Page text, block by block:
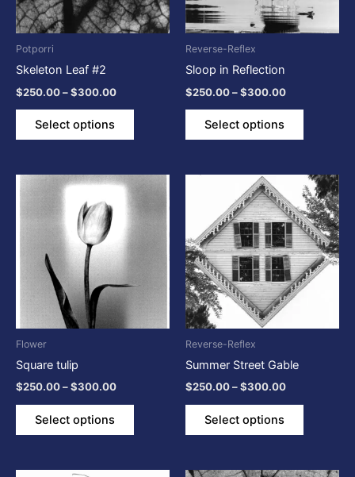
Potporri
Skeleton Leaf #2
$250.00–$300.00
Select options
may
Reverse-Reflex
Sloop in Reflection
$250.00–$300.00
Select options
may
Flower
Square tulip
$250.00–$300.00
Price
range:
$250.00
Select options
This
product
variants.
Reverse-Reflex
Summer Street Gable
$250.00–$300.00
Price
range:
$250.00
through
$300.00
Select options
This
product
has
multiple
variants.
The